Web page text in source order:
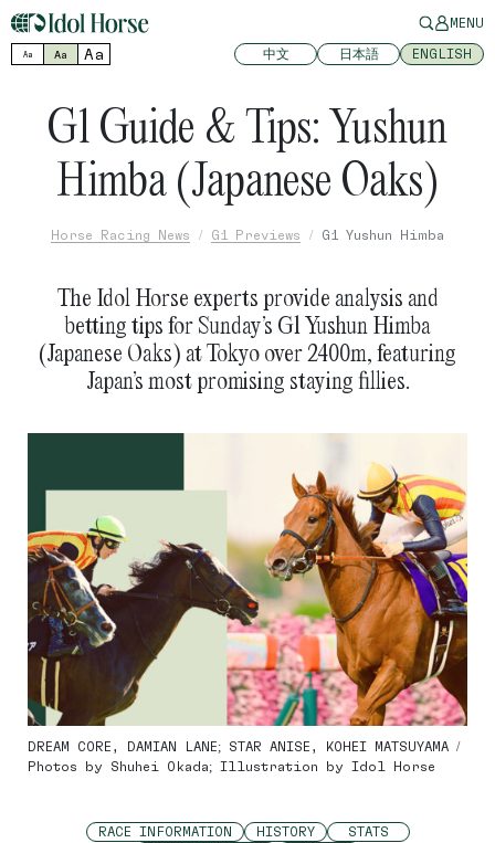
MENU
Aa Aa Aa 中文 日本語 ENGLISH
G1 Guide & Tips: Yushun
Himba (Japanese Oaks)
Horse Racing News G1 Previews G1 Yushun Himba
The Idol Horse experts provide analysis and
betting tips for Sunday’s G1 Yushun Himba
(Japanese Oaks) at Tokyo over 2400m, featuring
Japan’s most promising staying fillies.
DREAM CORE, DAMIAN LANE; STAR ANISE, KOHEI MATSUYAMA /
Photos by Shuhei Okada; Illustration by Idol Horse
RACE INFORMATION HISTORY
STATS